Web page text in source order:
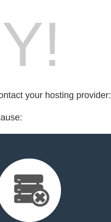
your hosting provider: